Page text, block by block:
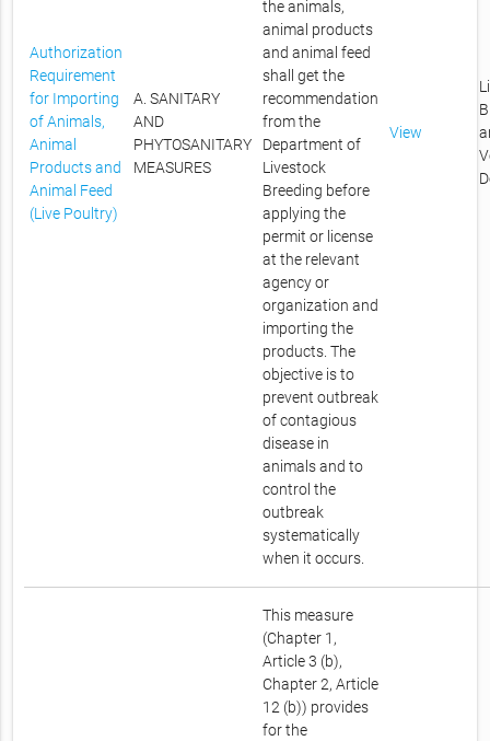
Authorization
Requirement
for Importing
of Animals,
Animal
Products and
Animal Feed
(Live Poultry)
A. SANITARY
AND
PHYTOSANITARY
MEASURES
the animals,
animal products
and animal feed
shall get the
recommendation
from the
Department of
Livestock
Breeding before
applying the
permit or license
at the relevant
agency or
organization and
importing the
products. The
objective is to
prevent outbreak
of contagious
disease in
animals and to
control the
outbreak
systematically
when it occurs.
View
This measure
(Chapter 1,
Article 3 (b),
Chapter 2, Article
12 (b)) provides
for the